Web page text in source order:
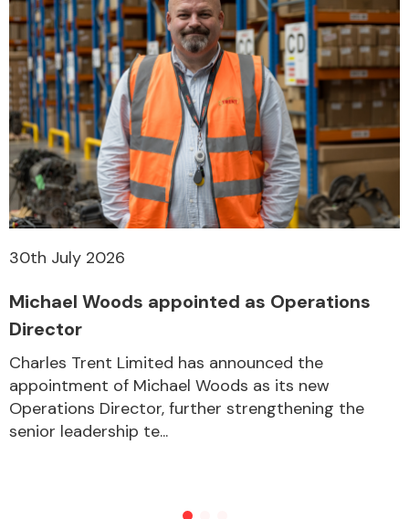
30th July 2026
Michael Woods appointed as Operations
Director
Charles Trent Limited has announced the
appointment of Michael Woods as its new
Operations Director, further strengthening the
senior leadership te...